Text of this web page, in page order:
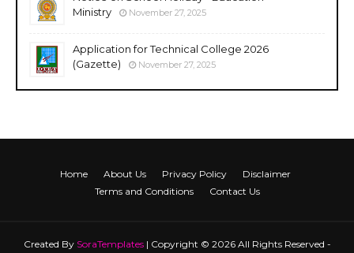
Ministry
November 27, 2025
Application for Technical College 2026
(Gazette)
November 27, 2025
Home About Us Privacy Policy
Disclaimer
Terms and Conditions
Contact Us
Created By SoraTemplates| Copyright © 2026 All Rights Reserved -